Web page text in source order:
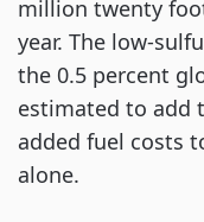
million twenty
year. The low-
the 0.5 percent
estimated to add
added fuel costs
alone.